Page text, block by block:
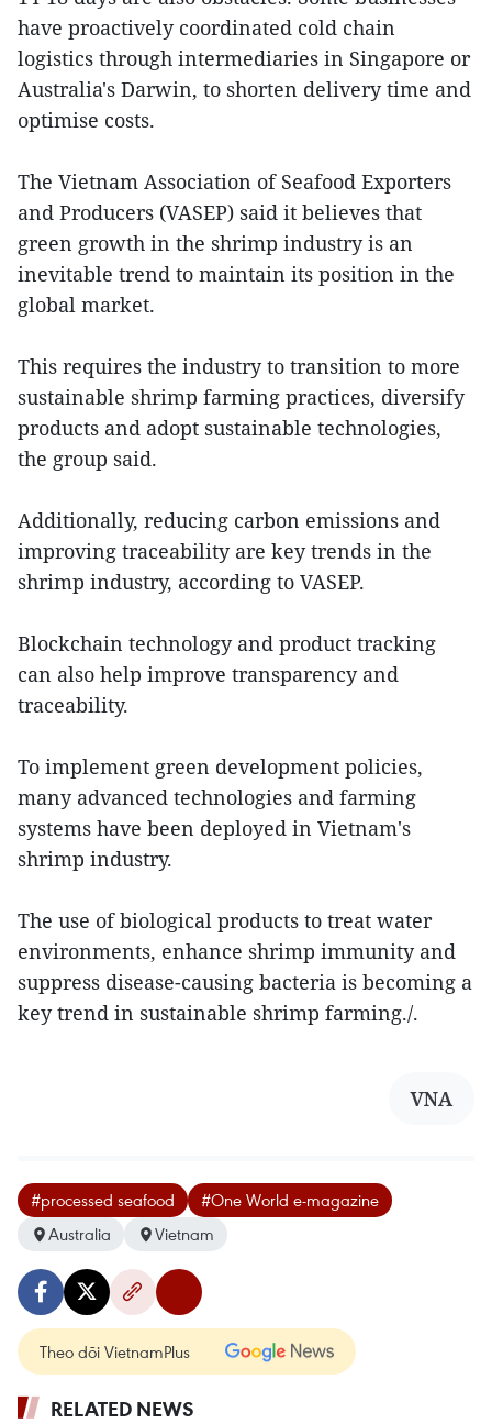
have proactively coordinated cold chain
logistics through intermediaries in Singapore or
Australia's Darwin, to shorten delivery time and
optimise costs.
The Vietnam Association of Seafood Exporters
and Producers (VASEP) said it believes that
green growth in the shrimp industry is an
inevitable trend to maintain its position in the
global market.
This requires the industry to transition to more
sustainable shrimp farming practices, diversify
products and adopt sustainable technologies,
the group said.
Additionally, reducing carbon emissions and
improving traceability are key trends in the
shrimp industry, according to VASEP.
Blockchain technology and product tracking
can also help improve transparency and
traceability.
To implement green development policies,
many advanced technologies and farming
systems have been deployed in Vietnam's
shrimp industry.
The use of biological products to treat water
environments, enhance shrimp immunity and
suppress disease-causing bacteria is becoming a
key trend in sustainable shrimp farming./.
VNA
#processed seafood
#One World e-magazine
Australia
Vietnam
Theo dõi VietnamPlus
RELATED NEWS